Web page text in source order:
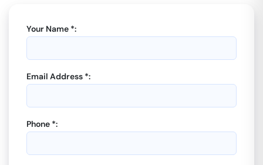
Your Name *:
Email Address *:
Phone *: